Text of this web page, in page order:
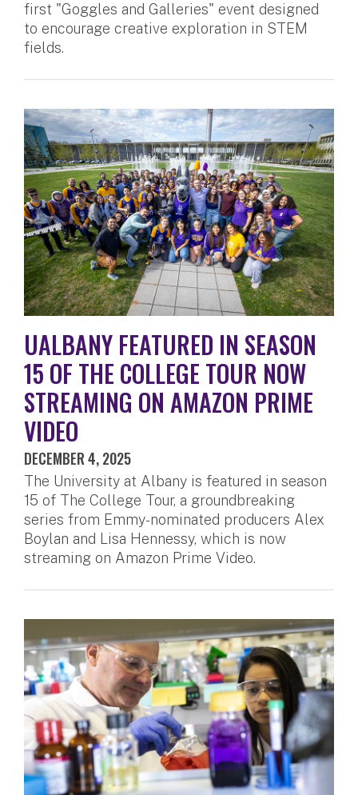
first "Goggles and Galleries" event designed
to encourage creative exploration in STEM
fields.
UALBANY FEATURED IN SEASON
15 OF THE COLLEGE TOUR NOW
STREAMING ON AMAZON PRIME
VIDEO
DECEMBER 4, 2025
The University at Albany is featured in season
15 of The College Tour, a groundbreaking
series from Emmy-nominated producers Alex
Boylan and Lisa Hennessy, which is now
streaming on Amazon Prime Video.